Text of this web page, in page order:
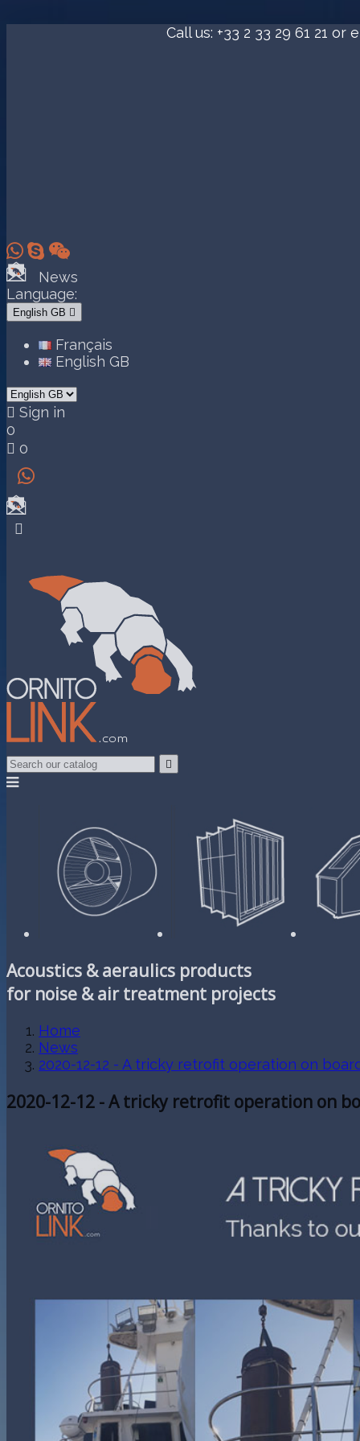
  
Call us: +33 2 33 29 61 21 or
News
Language:
English GB 
Français
English GB
 Sign in
0
 0



Acoustics & aeraulics products
for noise & air treatment projects
Home
News
2020-12-12 - A tricky retrofit operation on
2020-12-12 - A tricky retrofit operation on